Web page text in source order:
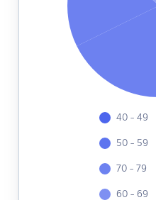
40 - 49
50 - 59
70 - 79
60 - 69